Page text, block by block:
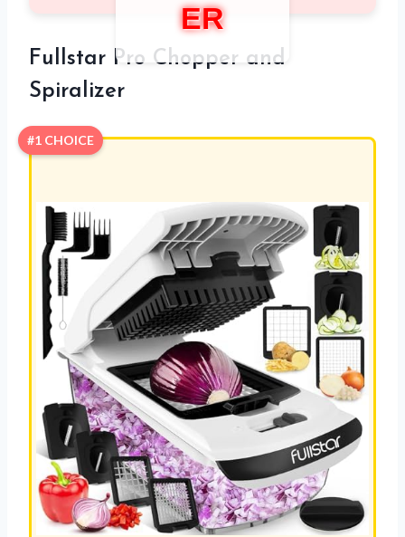
ER
Fullstar Pro Chopper and
Spiralizer
#1 CHOICE